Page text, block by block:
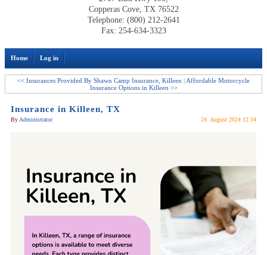
Copperas Cove, TX 76522
Telephone: (800) 212-2641
Fax: 254-634-3323
Home Log in
<< Insurances Provided By Shawn Camp Insurance, Killeen | Affordable Motorcycle
Insurance Options in Killeen >>
Insurance in Killeen, TX
By Administrator 24. August 2024 12:34